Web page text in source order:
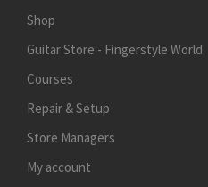
Shop
Guitar Store - Fingerstyle World
Courses
Repair & Setup
Store Managers
My account